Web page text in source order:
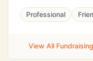
Professional
View All